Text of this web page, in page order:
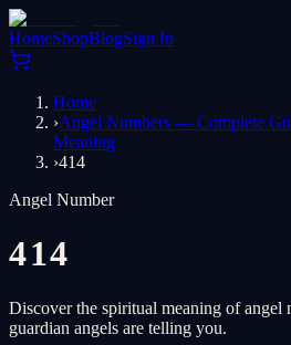
HomeShopBlogSign In
Home
›Angel Numbers — Complete
Meaning
›414
Angel Number
414
Discover the spiritual meaning of angel
guardian angels are telling you.